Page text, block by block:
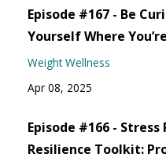
Episode #167 - Be
Yourself Where
Weight Wellness
Apr 08, 2025
Episode #166 -
Resilience Toolkit: